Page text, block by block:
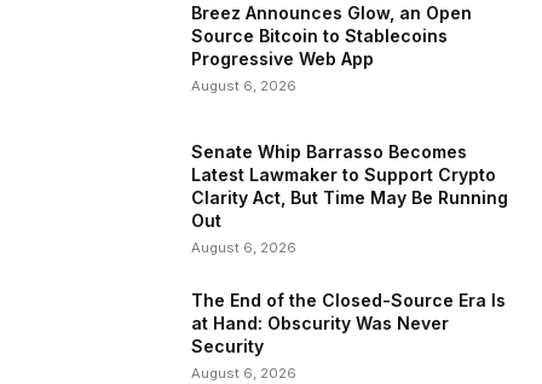
Breez Announces Glow, an Open
Source Bitcoin to Stablecoins
Progressive Web App
August 6, 2026
Senate Whip Barrasso Becomes
Latest Lawmaker to Support Crypto
Clarity Act, But Time May Be Running
Out
August 6, 2026
The End of the Closed-Source Era Is
at Hand: Obscurity Was Never
Security
August 6, 2026